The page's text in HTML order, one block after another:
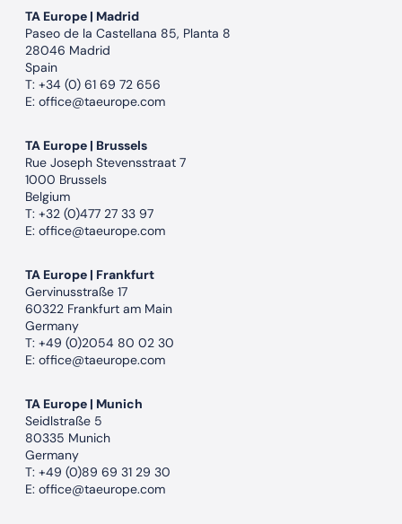
TA Europe | Madrid
Paseo de la Castellana 85, Planta 8
28046 Madrid
Spain
T: +34 (0) 61 69 72 656
E: office@taeurope.com
TA Europe | Brussels
Rue Joseph Stevensstraat 7
1000 Brussels
Belgium
T: +32 (0)477 27 33 97
E: office@taeurope.com
TA Europe | Frankfurt
Gervinusstraße 17
60322 Frankfurt am Main
Germany
T: +49 (0)2054 80 02 30
E: office@taeurope.com
TA Europe | Munich
Seidlstraße 5
80335 Munich
Germany
T: +49 (0)89 69 31 29 30
E: office@taeurope.com